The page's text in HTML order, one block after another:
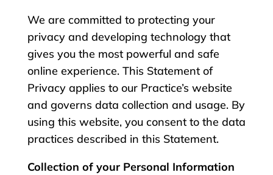
We are committed to protecting your
privacy and developing technology that
gives you the most powerful and safe
online experience. This Statement of
Privacy applies to our Practice’s website
and governs data collection and usage. By
using this website, you consent to the data
practices described in this Statement.
Collection of your Personal Information